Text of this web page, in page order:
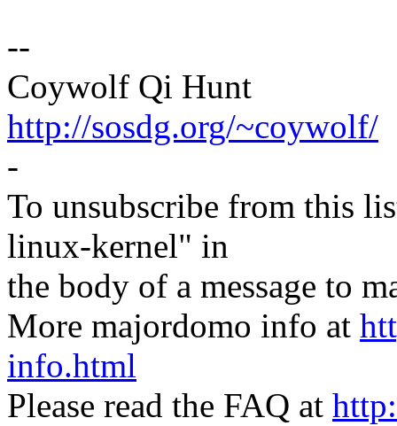
--
Coywolf Qi Hunt
http://sosdg.org/~coywolf/
-
To unsubscribe from this
linux-kernel" in
the body of a message to
More majordomo info at
info.html
Please read the FAQ at